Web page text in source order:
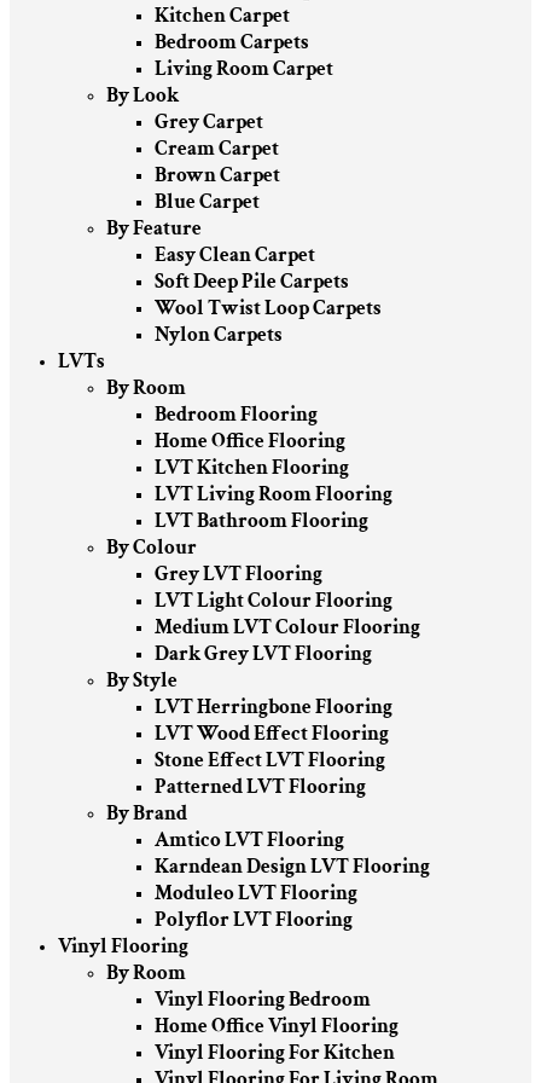
Kitchen Carpet
Bedroom Carpets
Living Room Carpet
By Look
Grey Carpet
Cream Carpet
Brown Carpet
Blue Carpet
By Feature
Easy Clean Carpet
Soft Deep Pile Carpets
Wool Twist Loop Carpets
Nylon Carpets
LVTs
By Room
Bedroom Flooring
Home Office Flooring
LVT Kitchen Flooring
LVT Living Room Flooring
LVT Bathroom Flooring
By Colour
Grey LVT Flooring
LVT Light Colour Flooring
Medium LVT Colour Flooring
Dark Grey LVT Flooring
By Style
LVT Herringbone Flooring
LVT Wood Effect Flooring
Stone Effect LVT Flooring
Patterned LVT Flooring
By Brand
Amtico LVT Flooring
Karndean Design LVT Flooring
Moduleo LVT Flooring
Polyflor LVT Flooring
Vinyl Flooring
By Room
Vinyl Flooring Bedroom
Home Office Vinyl Flooring
Vinyl Flooring For Kitchen